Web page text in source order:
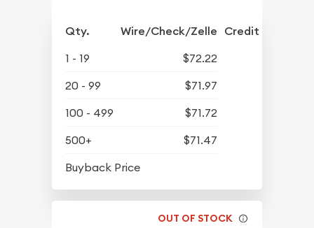
Qty. Wire/Check/Zelle Credit Crd/PP
1 - 19
$72.22
20 - 99
$71.97
100 - 499
$71.72
500+
$71.47
Buyback Price
OUT OF STOCK